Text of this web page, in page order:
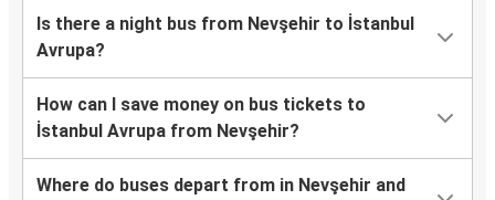
Is there a night bus from Nevşehir to İstanbul
Avrupa?
How can I save money on bus tickets to
İstanbul Avrupa from Nevşehir?
Where do buses depart from in Nevşehir and